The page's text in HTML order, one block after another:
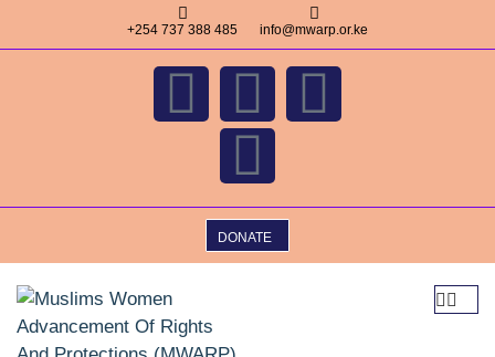
+254 737 388 485 info@mwarp.or.ke
DONATE